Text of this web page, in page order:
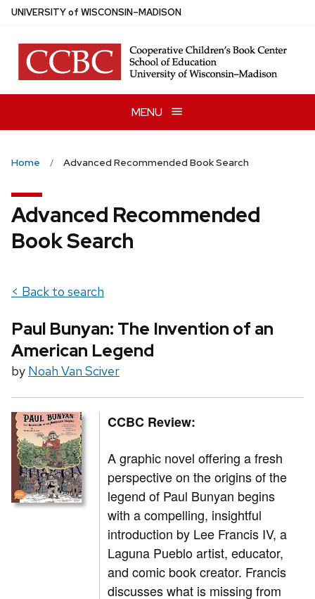
Skip
main
content
UNIVERSITYof WISCONSIN–MADISON
MENU
Home Advanced Recommended Book Search
Advanced Recommended
Book Search
< Back to search
Paul Bunyan: The Invention of an
American Legend
by Noah Van Sciver
CCBC Review:
A graphic novel offering a fresh
perspective on the origins of the
legend of Paul Bunyan begins
with a compelling, insightful
introduction by Lee Francis IV, a
Laguna Pueblo artist, educator,
and comic book creator. Francis
discusses what is missing from